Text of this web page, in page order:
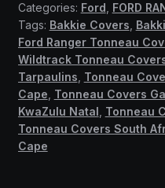
Double
Cab
Clip
On
Covers
(No
Rollbar)
(ASB)
Categories: Ford FORD
Tags: Bakkie Covers
Ford Ranger Tonneau
Wildtrack Tonneau
Tarpaulins Tonneau
Cape Tonneau Covers
KwaZulu Natal Tonneau
Tonneau Covers South
Cape